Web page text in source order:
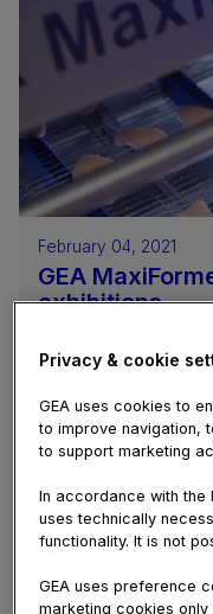
February 04, 2021
GEA
exhibitions
drum former for
products. This
production...
Privacy & cookie
GEA uses cookies to
to improve navigation,
to support marketing
In accordance with the
uses technically
functionality. It is not
GEA uses preference
marketing cookies